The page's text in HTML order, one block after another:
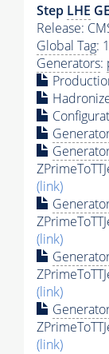
Step LHE
Release:
Global Tag:
Generators:
(link)
(link)
(link)
(link)